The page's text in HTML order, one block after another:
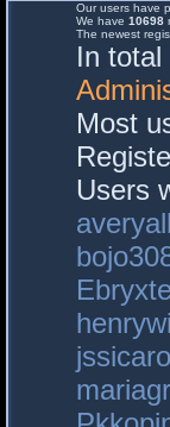
Our users have
We have 10698
The newest
In
Most
Users